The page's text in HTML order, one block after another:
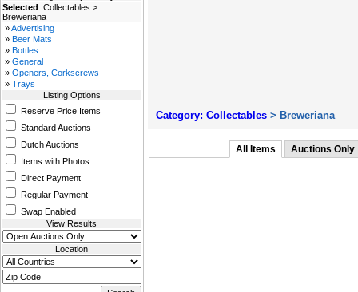
Selected: Collectables >
Breweriana
»Advertising
» Beer Mats
» Bottles
» General
» Openers, Corkscrews
» Trays
Listing Options
Reserve Price Items
Standard Auctions
Dutch Auctions
Items with Photos
Direct Payment
Regular Payment
Swap Enabled
View Results
Location
Category: Collectables > Breweriana
All Items Auctions Only